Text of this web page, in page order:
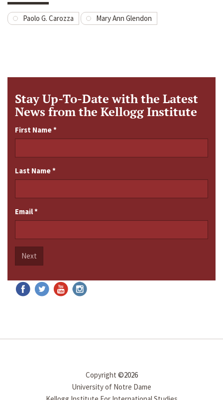
Paolo G. Carozza Mary Ann Glendon
Stay Up-To-Date with the Latest
News from the Kellogg Institute
First Name*
Last Name*
Email*
Next
Copyright ©2026
University of Notre Dame